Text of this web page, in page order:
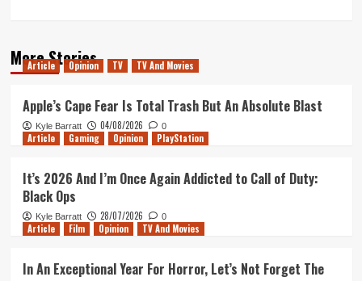
More Stories
Article Opinion TV TV And Movies
Apple’s Cape Fear Is Total Trash But An Absolute Blast
Kyle Barratt 04/08/2026 0
Article Gaming Opinion PlayStation
It’s 2026 And I’m Once Again Addicted to Call of Duty:
Black Ops
Kyle Barratt 28/07/2026 0
Article Film Opinion TV And Movies
In An Exceptional Year For Horror, Let’s Not Forget The